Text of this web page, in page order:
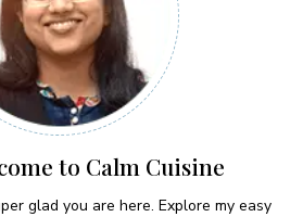
to Calm Cuisine
glad you are here. Explore my easy